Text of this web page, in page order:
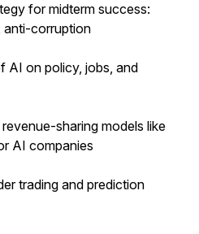
for midterm success:
anti-corruption
AI on policy, jobs, and
sharing models like
AI companies
trading and prediction